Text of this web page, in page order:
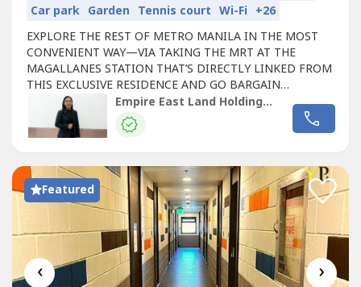
Car park Garden Tennis court Wi-Fi +26
EXPLORE THE REST OF METRO MANILA IN THE MOST
CONVENIENT WAY—VIA TAKING THE MRT AT THE
MAGALLANES STATION THAT’S DIRECTLY LINKED FROM
THIS EXCLUSIVE RESIDENCE AND GO BARGAIN
HUNTING AT THE ORTIGAS AND GREENHILLS AREAS,
CATCH YOUR FAVE MUSIC ARTIST PERFORM LIVE AT THE
SMART-ARANETA COLISEUM OR CATCH A GLIMPSE OF
SAN LORENZO PLACE in Chino Roces Avenue,...
Empire East Land Holdings Inc. by Registered Salesperson Brigitte Dacumos
Featured
‹ ›